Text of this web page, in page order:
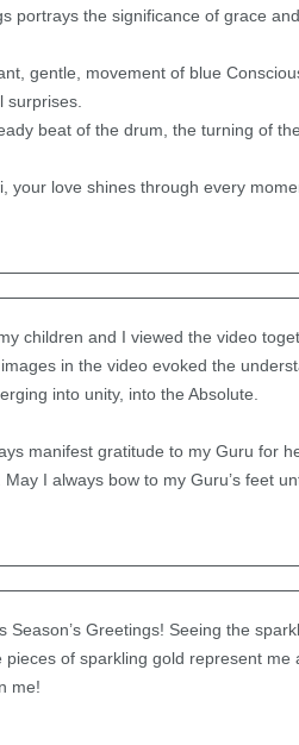
portrays the significance of grace
gentle, movement of blue
surprises.
beat of the drum, the turning of
your love shines through every
children and I viewed the video
in the video evoked the
into unity, into the Absolute.
manifest gratitude to my Guru for
I always bow to my Guru’s feet
Season’s Greetings! Seeing the
pieces of sparkling gold represent
me!